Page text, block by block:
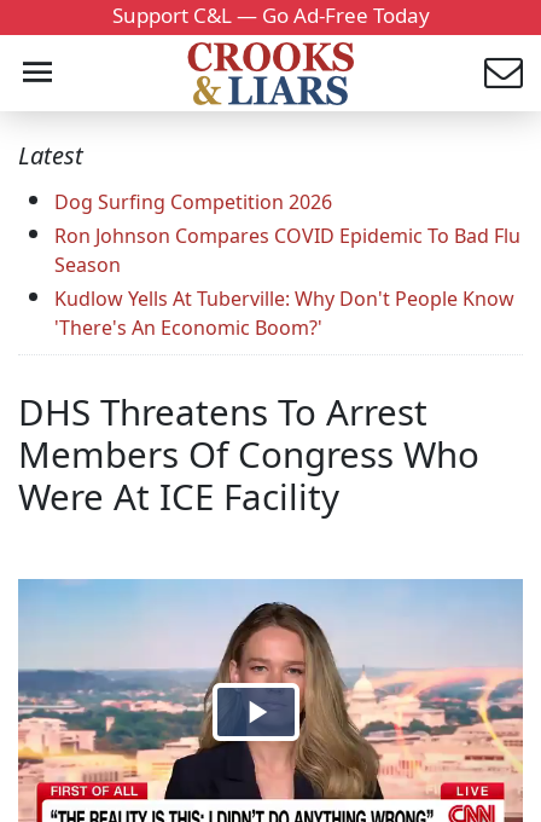
Support C&L — Go Ad-Free Today
Latest
Dog Surfing Competition 2026
Ron Johnson Compares COVID Epidemic To Bad Flu
Season
Kudlow Yells At Tuberville: Why Don't People Know
'There's An Economic Boom?'
DHS Threatens To Arrest
Members Of Congress Who
Were At ICE Facility